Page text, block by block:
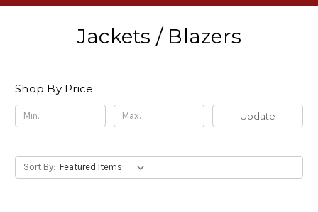
Jackets / Blazers
Shop By Price
Update
Sort By: